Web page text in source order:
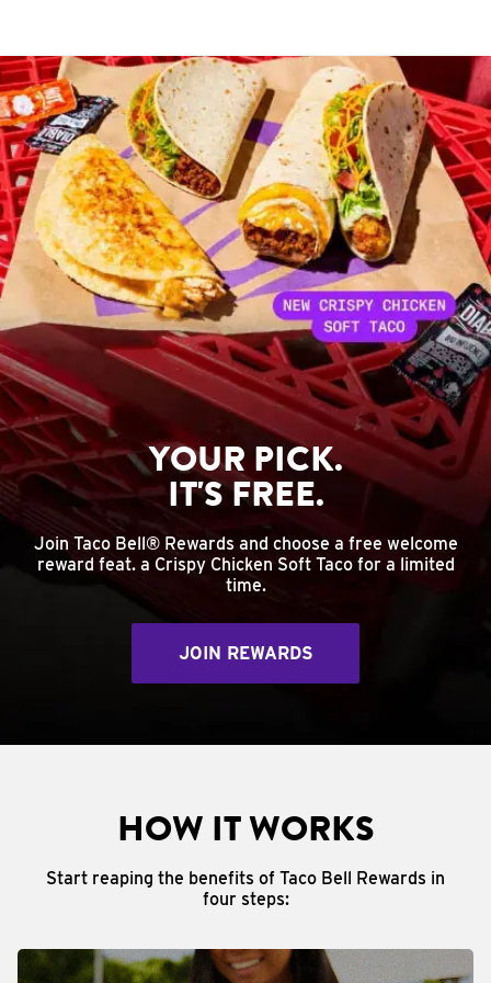
YOUR PICK.
IT'S FREE.
Join Taco Bell® Rewards and choose a free welcome
reward feat. a Crispy Chicken Soft Taco for a limited
time.
JOIN REWARDS
HOW IT WORKS
Start reaping the benefits of Taco Bell Rewards in
four steps: